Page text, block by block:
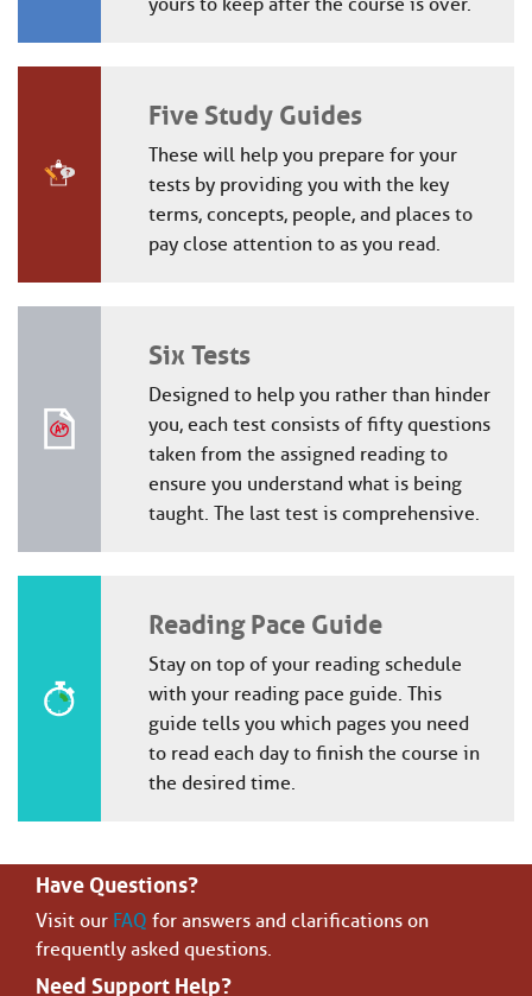
yours to keep after the course is over.
Five Study Guides
These will help you prepare for your
tests by providing you with the key
terms, concepts, people, and places to
pay close attention to as you read.
Six Tests
Designed to help you rather than hinder
you, each test consists of fifty questions
taken from the assigned reading to
ensure you understand what is being
taught. The last test is comprehensive.
Reading Pace Guide
Stay on top of your reading schedule
with your reading pace guide. This
guide tells you which pages you need
to read each day to finish the course in
the desired time.
Have Questions?
Visit our FAQ for answers and clarifications on
frequently asked questions.
Need Support Help?